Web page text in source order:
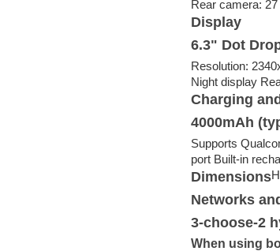
Rear camera:
Display
6.3" Dot
Resolution:
Night display
Charging
4000mAh
Supports
port Built-in
Dimensions
Networks
3-choose-2
When using